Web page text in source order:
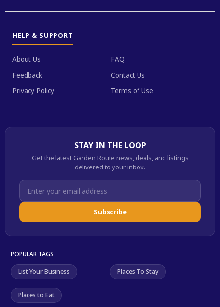
HELP & SUPPORT
About Us
FAQ
Feedback
Contact Us
Privacy Policy
Terms of Use
STAY IN THE LOOP
Get the latest Garden Route news, deals, and listings
delivered to your inbox.
Subscribe
POPULAR TAGS
List Your Business Places To Stay
Places to Eat